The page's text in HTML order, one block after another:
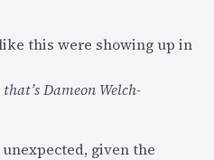
this were showing up in
Dameon Welch-
given the